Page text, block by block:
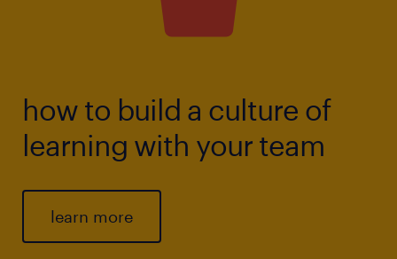
how to build a culture of
learning with your team
learn more